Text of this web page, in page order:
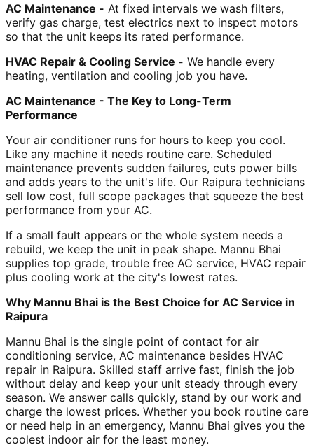
AC Maintenance - At fixed intervals we wash filters,
verify gas charge, test electrics next to inspect motors
so that the unit keeps its rated performance.
HVAC Repair & Cooling Service - We handle every
heating, ventilation and cooling job you have.
AC Maintenance - The Key to Long-Term
Performance
Your air conditioner runs for hours to keep you cool.
Like any machine it needs routine care. Scheduled
maintenance prevents sudden failures, cuts power bills
and adds years to the unit's life. Our Raipura technicians
sell low cost, full scope packages that squeeze the best
performance from your AC.
If a small fault appears or the whole system needs a
rebuild, we keep the unit in peak shape. Mannu Bhai
supplies top grade, trouble free AC service, HVAC repair
plus cooling work at the city's lowest rates.
Why Mannu Bhai is the Best Choice for AC Service in
Raipura
Mannu Bhai is the single point of contact for air
conditioning service, AC maintenance besides HVAC
repair in Raipura. Skilled staff arrive fast, finish the job
without delay and keep your unit steady through every
season. We answer calls quickly, stand by our work and
charge the lowest prices. Whether you book routine care
or need help in an emergency, Mannu Bhai gives you the
coolest indoor air for the least money.